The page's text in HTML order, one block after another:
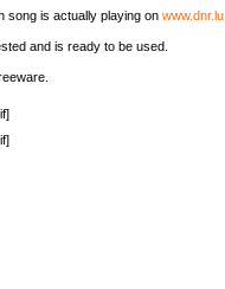
song is actually playing on www.dnr.lu
and is ready to be used.